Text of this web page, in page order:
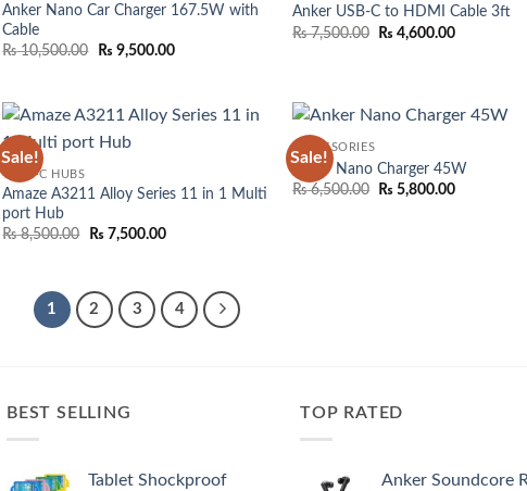
Anker Nano Car Charger 167.5W with
Cable
₨10,500.00
Original
₨ 9,500.00Current
Anker USB-C to HDMI Cable 3ft
₨7,500.00 Original
₨ 4,600.00Current
Sale!
TYPE-C HUBS
Amaze A3211 Alloy Series 11 in 1 Multi
port Hub
₨8,500.00
Original
₨ 7,500.00Current
Sale!
ACCESSORIES
Anker Nano Charger 45W
₨6,500.00
Original
₨ 5,800.00Current
1 2 3 4
BEST SELLING
Tablet Shockproof
TOP RATED
Anker Soundcore